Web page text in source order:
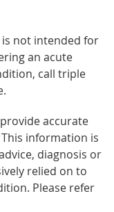
not intended for
an acute
call triple
accurate
information is
diagnosis or
relied on to
Please refer